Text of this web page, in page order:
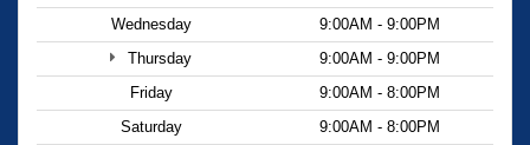
Wednesday
9:00AM - 9:00PM
Thursday
9:00AM - 9:00PM
Friday
9:00AM - 8:00PM
Saturday
9:00AM - 8:00PM